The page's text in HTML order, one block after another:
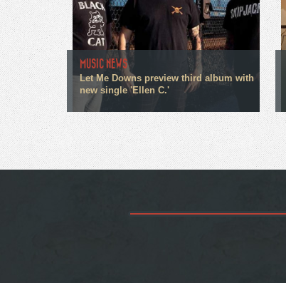
MUSIC NEWS
Let Me Downs preview third album with
new single 'Ellen C.'